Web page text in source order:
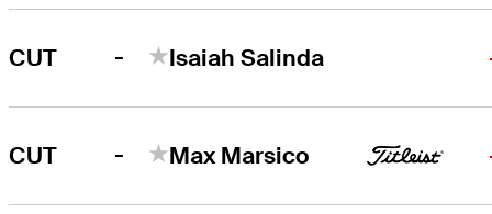
CUT - Isaiah Salinda
CUT - Max Marsico